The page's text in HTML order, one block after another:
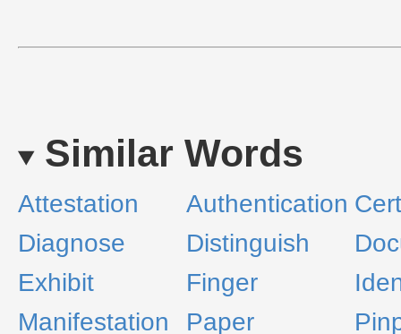
Similar Words
Attestation Authentication
Diagnose
Distinguish
Exhibit
Finger
Manifestation
Paper